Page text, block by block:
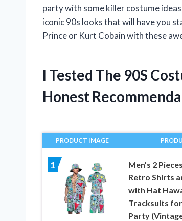
party with some killer costume
iconic 90s looks that will have you
Prince or Kurt Cobain with these
I Tested The 90S
Honest
PRODUCT IMAGE
1
Men’s 2
Retro Shirts
with Hat
Tracksuits
Party